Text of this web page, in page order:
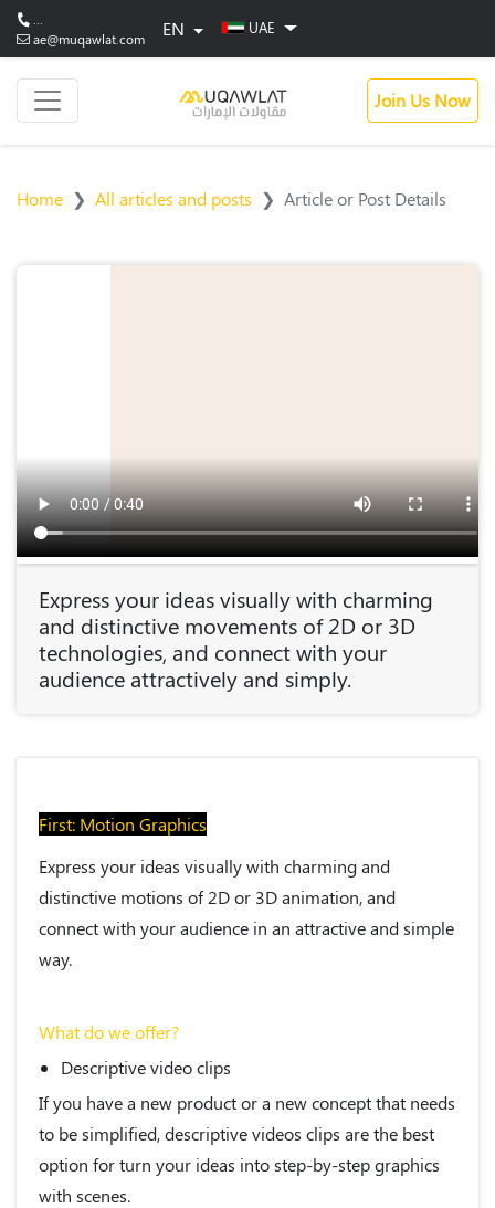
ae@muqawlat.com
EN UAE
Join Us Now
Home All articles and posts Article or Post Details
Express your ideas visually with charming
and distinctive movements of 2D or 3D
technologies, and connect with your
audience attractively and simply.
First: Motion Graphics
Express your ideas visually with charming and
distinctive motions of 2D or 3D animation, and
connect with your audience in an attractive and simple
way.
What do we offer?
Descriptive video clips
If you have a new product or a new concept that needs
to be simplified, descriptive videos clips are the best
option for turn your ideas into step-by-step graphics
with scenes.